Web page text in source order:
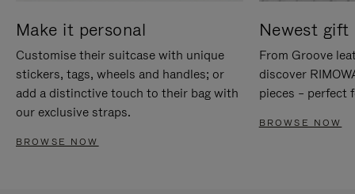
Make it personal
Customise their suitcase with unique
stickers, tags, wheels and handles; or
add a distinctive touch to their bag with
our exclusive straps.
BROWSE NOW
Newest gift
From Groove
discover
pieces – perfect
BROWSE NOW